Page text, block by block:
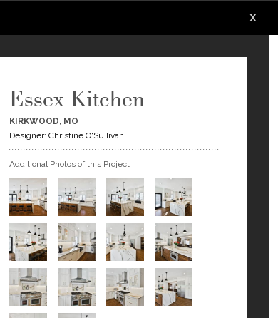
X
Essex Kitchen
KIRKWOOD, MO
Designer: Christine O'Sullivan
Additional Photos of this Project
X
X
X
X
X